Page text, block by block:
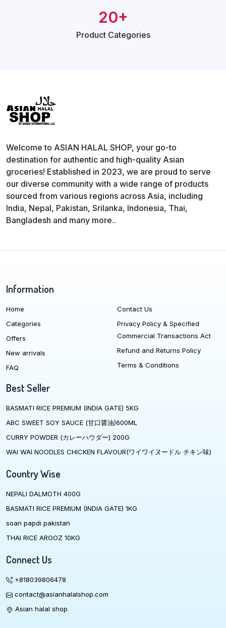
20+
Product Categories
Welcome to ASIAN HALAL SHOP, your go-to
destination for authentic and high-quality Asian
groceries! Established in 2023, we are proud to serve
our diverse community with a wide range of products
sourced from various regions across Asia, including
India, Nepal, Pakistan, Srilanka, Indonesia, Thai,
Bangladesh and many more..
Information
Home
Categories
Offers
New arrivals
FAQ
Contact Us
Privacy Policy & Specified
Commercial Transactions Act
Refund and Returns Policy
Terms & Conditions
Best Seller
BASMATI RICE PREMIUM (INDIA GATE) 5KG
ABC SWEET SOY SAUCE (甘口醤油)600ML
CURRY POWDER (カレーハウダー) 200G
WAI WAI NOODLES CHICKEN FLAVOUR(ワイワイヌードル チキン味)
Country Wise
NEPALI DALMOTH 400G
BASMATI RICE PREMIUM (INDIA GATE) 1KG
soan papdi pakistan
THAI RICE AROOZ 10KG
Connect Us
+818039806478
contact@asianhalalshop.com
Asian halal shop